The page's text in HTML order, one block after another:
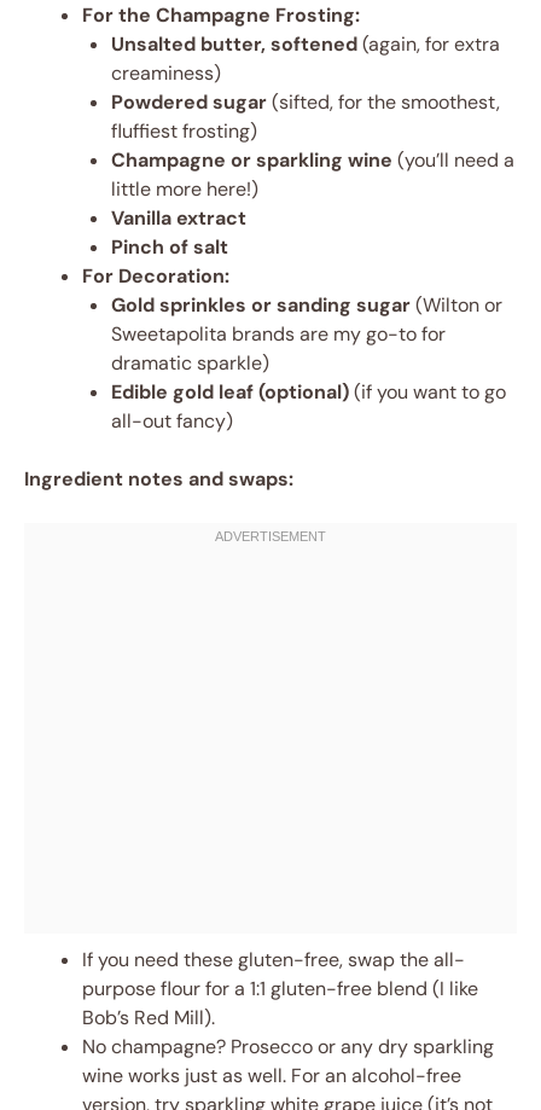
For the Champagne Frosting:
Unsalted butter, softened(again, for extra
creaminess)
Powdered sugar(sifted, for the smoothest,
fluffiest frosting)
Champagne or sparkling wine (you’ll need a
little more here!)
Vanilla extract
Pinch of salt
For Decoration:
Gold sprinkles or sanding sugar(Wilton or
Sweetapolita brands are my go-to for
dramatic sparkle)
Edible gold leaf (optional)(if you want to go
all-out fancy)
Ingredient notes and swaps:
If you need these gluten-free, swap the all-
purpose flour for a 1:1 gluten-free blend (I like
Bob’s Red Mill).
No champagne? Prosecco or any dry sparkling
wine works just as well. For an alcohol-free
version, try sparkling white grape juice (it’s not